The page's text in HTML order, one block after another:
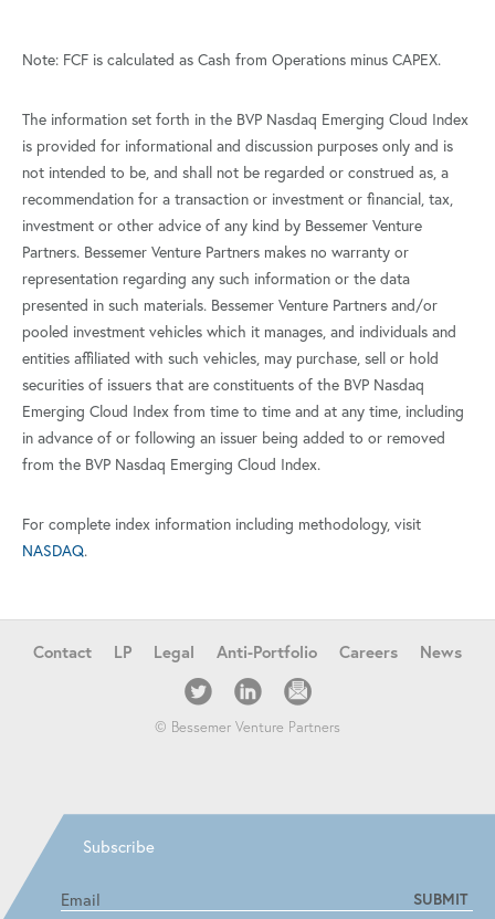
Note: FCF is calculated as Cash from Operations minus CAPEX.
The information set forth in the BVP Nasdaq Emerging Cloud Index
is provided for informational and discussion purposes only and is
not intended to be, and shall not be regarded or construed as, a
recommendation for a transaction or investment or financial, tax,
investment or other advice of any kind by Bessemer Venture
Partners. Bessemer Venture Partners makes no warranty or
representation regarding any such information or the data
presented in such materials. Bessemer Venture Partners and/or
pooled investment vehicles which it manages, and individuals and
entities affiliated with such vehicles, may purchase, sell or hold
securities of issuers that are constituents of the BVP Nasdaq
Emerging Cloud Index from time to time and at any time, including
in advance of or following an issuer being added to or removed
from the BVP Nasdaq Emerging Cloud Index.
For complete index information including methodology, visit
NASDAQ.
Contact LP Legal Anti-Portfolio Careers News
© Bessemer Venture Partners
Subscribe
SUBMIT